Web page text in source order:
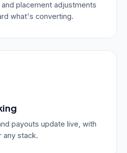
placement adjustments
what's converting.
payouts update live, with
any stack.